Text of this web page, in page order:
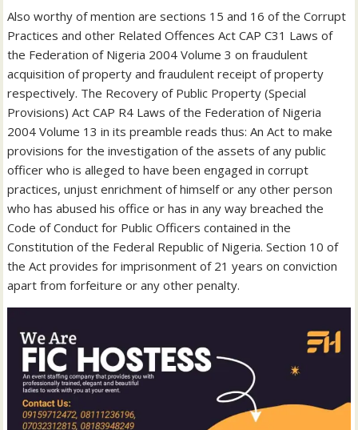
Also worthy of mention are sections 15 and 16 of the Corrupt
Practices and other Related Offences Act CAP C31 Laws of
the Federation of Nigeria 2004 Volume 3 on fraudulent
acquisition of property and fraudulent receipt of property
respectively. The Recovery of Public Property (Special
Provisions) Act CAP R4 Laws of the Federation of Nigeria
2004 Volume 13 in its preamble reads thus: An Act to make
provisions for the investigation of the assets of any public
officer who is alleged to have been engaged in corrupt
practices, unjust enrichment of himself or any other person
who has abused his office or has in any way breached the
Code of Conduct for Public Officers contained in the
Constitution of the Federal Republic of Nigeria. Section 10 of
the Act provides for imprisonment of 21 years on conviction
apart from forfeiture or any other penalty.